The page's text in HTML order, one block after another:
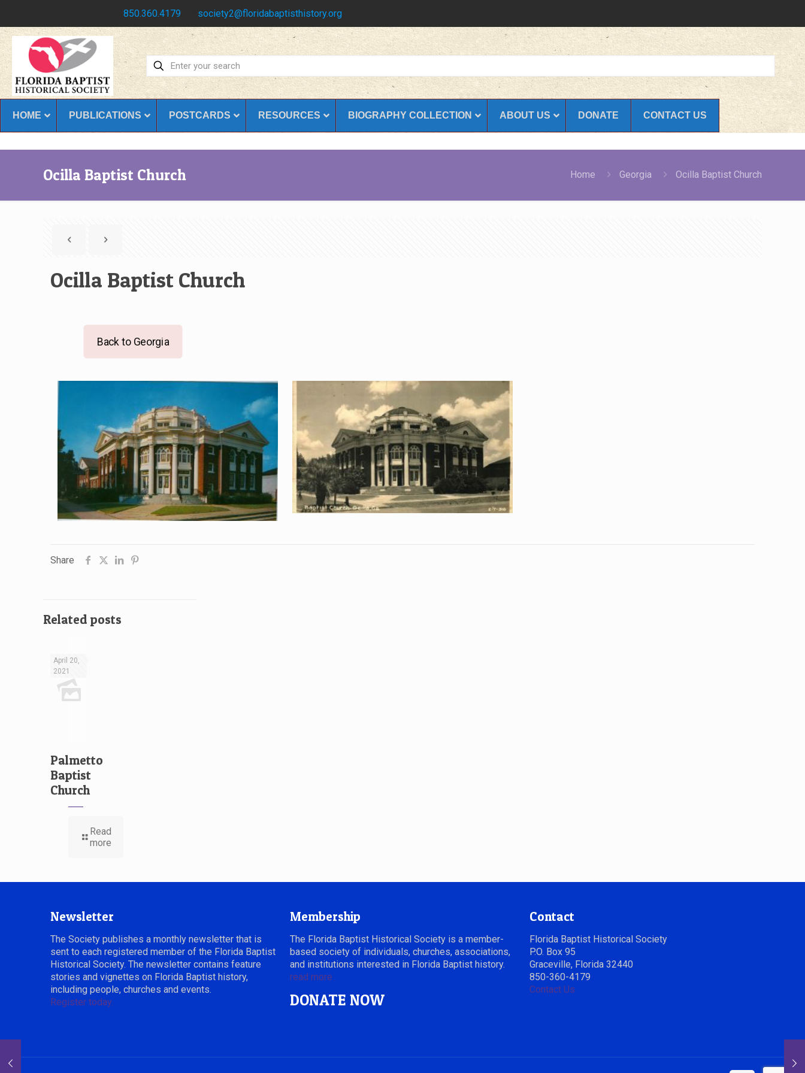
850.360.4179 society2@floridabaptisthistory.org
HOME PUBLICATIONS POSTCARDS RESOURCES BIOGRAPHY COLLECTION ABOUT US DONATE CONTACT US
Ocilla Baptist Church Home Georgia Ocilla Baptist Church
Ocilla Baptist Church
Back to Georgia
Share
Related posts
April 20,
2021
Palmetto
Baptist
Church
Read
more
Newsletter
The Society publishes a monthly newsletter that is
sent to each registered member of the Florida Baptist
Historical Society. The newsletter contains feature
stories and vignettes on Florida Baptist history,
including people, churches and events.
Register today.
Membership
The Florida Baptist Historical Society is a member-
based society of individuals, churches, associations,
and institutions interested in Florida Baptist history.
read more
DONATE NOW
Contact
Florida Baptist Historical Society
P.O. Box 95
Graceville, Florida 32440
850-360-4179
Contact Us